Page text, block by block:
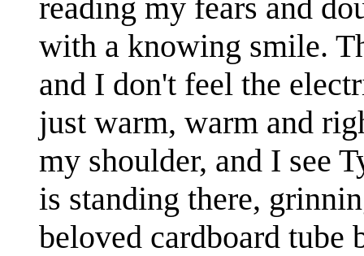
reading my fears and
with a knowing smile.
and I don't feel the
just warm, warm and
my shoulder, and I see
is standing there,
beloved cardboard tube